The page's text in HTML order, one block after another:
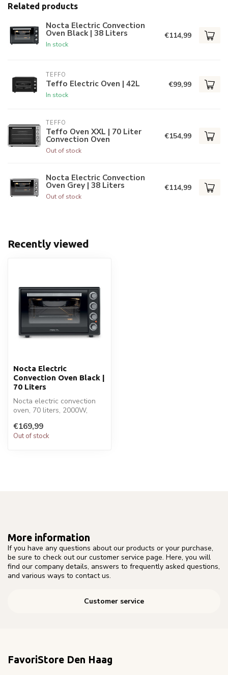
Related products
Nocta Electric Convection
Oven Black | 38 Liters
In stock
€114,99
TEFFO
Teffo Electric Oven | 42L
In stock
€99,99
TEFFO
Teffo Oven XXL | 70 Liter
Convection Oven
Out of stock
€154,99
Nocta Electric Convection
Oven Grey | 38 Liters
Out of stock
€114,99
Recently viewed
Nocta Electric
Convection Oven Black |
70 Liters
Nocta electric convection
oven, 70 liters, 2000W,
black...
€169,99
Out of stock
More information
If you have any questions about our products or your purchase,
be sure to check out our customer service page. Here, you will
find our company details, answers to frequently asked questions,
and various ways to contact us.
Customer service
FavoriStore Den Haag